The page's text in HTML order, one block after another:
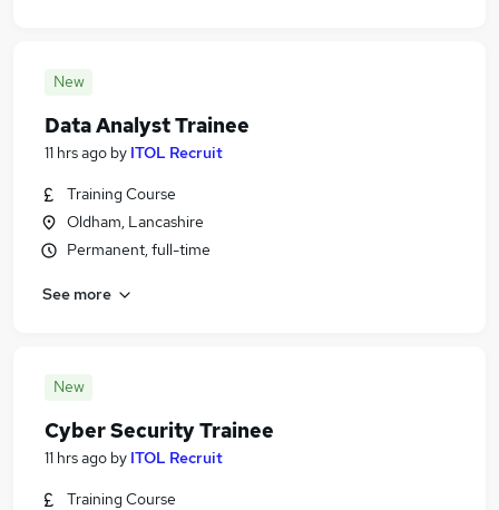
New
Data Analyst Trainee
11 hrs ago by ITOL Recruit
Training Course
Oldham, Lancashire
Permanent, full-time
See more
New
Cyber Security Trainee
11 hrs ago by ITOL Recruit
Training Course